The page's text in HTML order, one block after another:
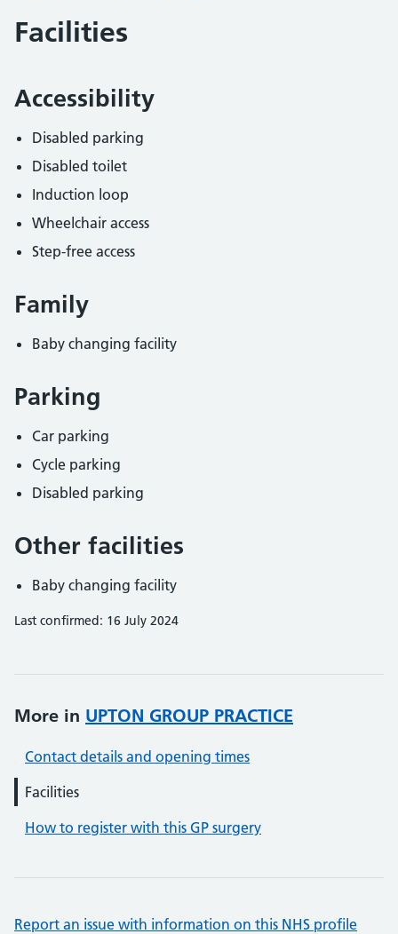
Facilities
Accessibility
Disabled parking
Disabled toilet
Induction loop
Wheelchair access
Step-free access
Family
Baby changing facility
Parking
Car parking
Cycle parking
Disabled parking
Other facilities
Baby changing facility
Last confirmed: 16 July 2024
More in UPTON GROUP PRACTICE
Contact details and opening times
Facilities
How to register with this GP surgery
Report an issue with information on this NHS profile